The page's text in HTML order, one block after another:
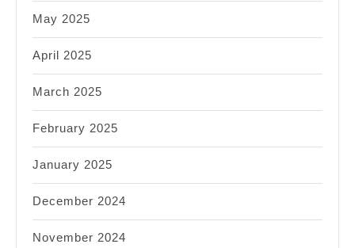
May 2025
April 2025
March 2025
February 2025
January 2025
December 2024
November 2024